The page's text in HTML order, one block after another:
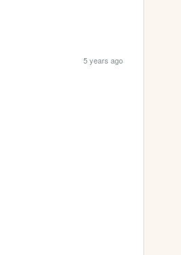
5 years ago